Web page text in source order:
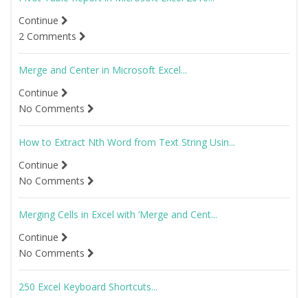
Continue
2 Comments
Merge and Center in Microsoft Excel...
Continue
No Comments
How to Extract Nth Word from Text String Usin...
Continue
No Comments
Merging Cells in Excel with ‘Merge and Cent...
Continue
No Comments
250 Excel Keyboard Shortcuts...